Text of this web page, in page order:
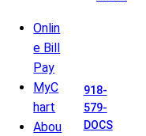
Onlin
e Bill
Pay
MyC
hart
Abou
918-
579-
DOCS